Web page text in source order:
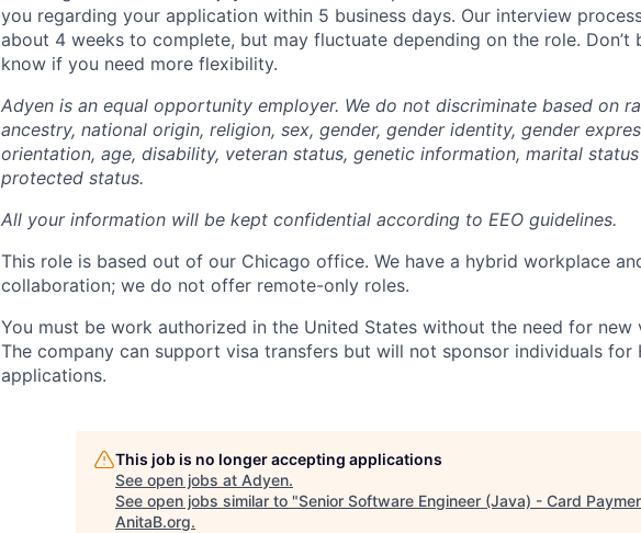
you regarding your application within 5 business days. Our interview
about 4 weeks to complete, but may fluctuate depending on the role. Don’t
know if you need more flexibility.
Adyen is an equal opportunity employer. We do not discriminate based on
ancestry, national origin, religion, sex, gender, gender identity, gender
orientation, age, disability, veteran status, genetic information, marital
protected status.
All your information will be kept confidential according to EEO guidelines.
This role is based out of our Chicago office. We have a hybrid workplace
collaboration; we do not offer remote-only roles.
You must be work authorized in the United States without the need for new
The company can support visa transfers but will not sponsor individuals for
applications.
This job is no longer accepting applications
See open jobs at Adyen.
See open jobs similar to "Senior Software Engineer (Java) - Card
AnitaB.org.